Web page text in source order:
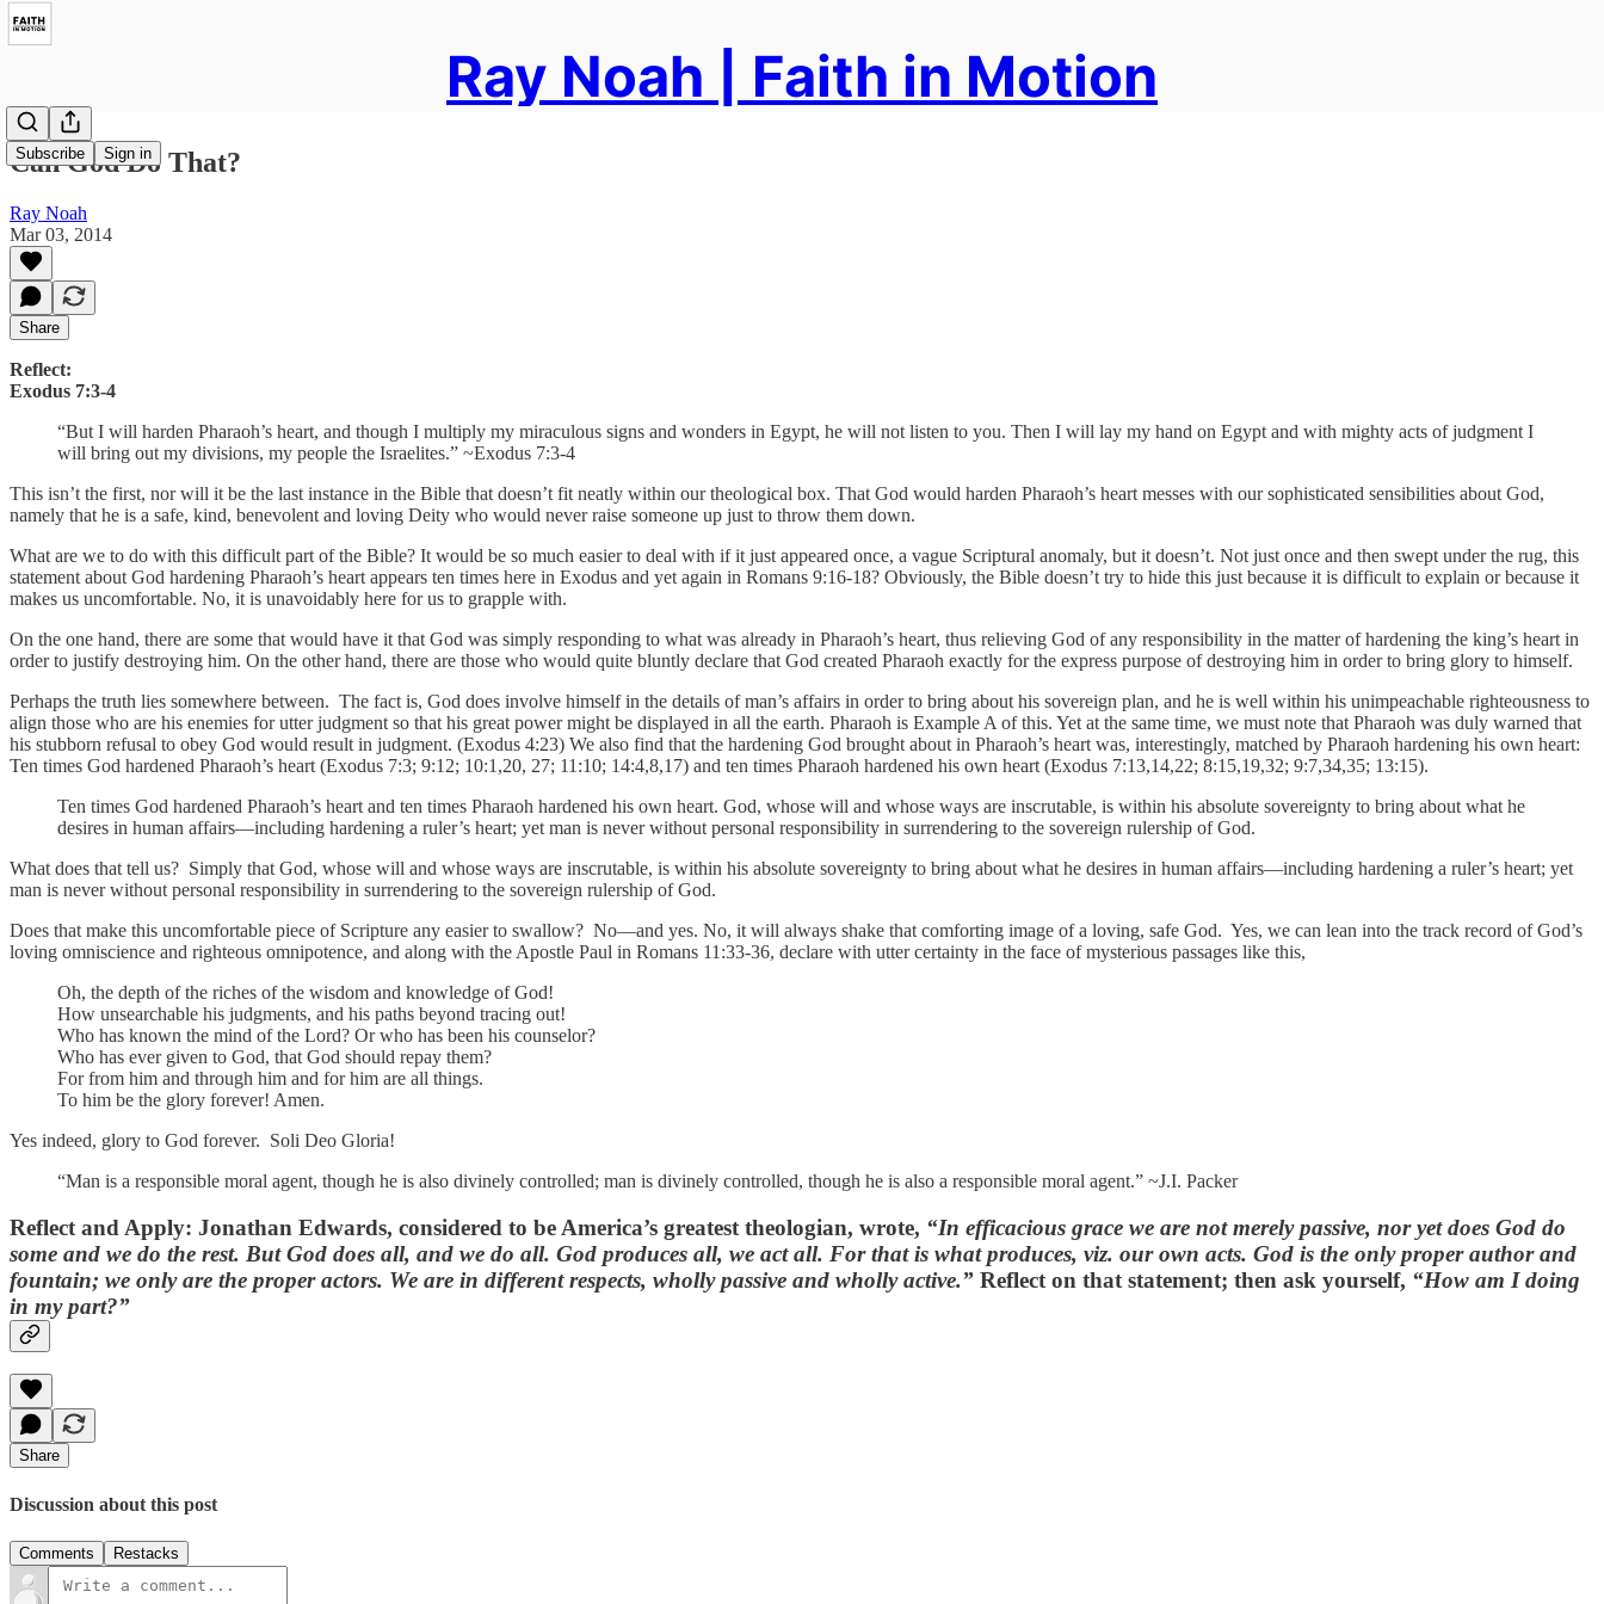
Ray Noah | Faith in Motion
Subscribe Sign in
Can God Do That?
Ray Noah
Mar 03, 2014
Share
Reflect:
Exodus 7:3-4
“But I will harden Pharaoh’s heart, and though I multiply my miraculous signs and wonders in Egypt, he will not listen to you. Then I will lay my hand on Egypt and with mighty acts of judgment I
will bring out my divisions, my people the Israelites.” ~Exodus 7:3-4
This isn’t the first, nor will it be the last instance in the Bible that doesn’t fit neatly within our theological box. That God would harden Pharaoh’s heart messes with our sophisticated sensibilities about God,
namely that he is a safe, kind, benevolent and loving Deity who would never raise someone up just to throw them down.
What are we to do with this difficult part of the Bible? It would be so much easier to deal with if it just appeared once, a vague Scriptural anomaly, but it doesn’t. Not just once and then swept under the rug, this
statement about God hardening Pharaoh’s heart appears ten times here in Exodus and yet again in Romans 9:16-18? Obviously, the Bible doesn’t try to hide this just because it is difficult to explain or because it
makes us uncomfortable. No, it is unavoidably here for us to grapple with.
On the one hand, there are some that would have it that God was simply responding to what was already in Pharaoh’s heart, thus relieving God of any responsibility in the matter of hardening the king’s heart in
order to justify destroying him. On the other hand, there are those who would quite bluntly declare that God created Pharaoh exactly for the express purpose of destroying him in order to bring glory to himself.
Perhaps the truth lies somewhere between. The fact is, God does involve himself in the details of man’s affairs in order to bring about his sovereign plan, and he is well within his unimpeachable righteousness to
align those who are his enemies for utter judgment so that his great power might be displayed in all the earth. Pharaoh is Example A of this. Yet at the same time, we must note that Pharaoh was duly warned that
his stubborn refusal to obey God would result in judgment. (Exodus 4:23) We also find that the hardening God brought about in Pharaoh’s heart was, interestingly, matched by Pharaoh hardening his own heart:
Ten times God hardened Pharaoh’s heart (Exodus 7:3; 9:12; 10:1,20, 27; 11:10; 14:4,8,17) and ten times Pharaoh hardened his own heart (Exodus 7:13,14,22; 8:15,19,32; 9:7,34,35; 13:15).
Ten times God hardened Pharaoh’s heart and ten times Pharaoh hardened his own heart. God, whose will and whose ways are inscrutable, is within his absolute sovereignty to bring about what he
desires in human affairs—including hardening a ruler’s heart; yet man is never without personal responsibility in surrendering to the sovereign rulership of God.
What does that tell us? Simply that God, whose will and whose ways are inscrutable, is within his absolute sovereignty to bring about what he desires in human affairs—including hardening a ruler’s heart; yet
man is never without personal responsibility in surrendering to the sovereign rulership of God.
Does that make this uncomfortable piece of Scripture any easier to swallow? No—and yes. No, it will always shake that comforting image of a loving, safe God. Yes, we can lean into the track record of God’s
loving omniscience and righteous omnipotence, and along with the Apostle Paul in Romans 11:33-36, declare with utter certainty in the face of mysterious passages like this,
Oh, the depth of the riches of the wisdom and knowledge of God!
How unsearchable his judgments, and his paths beyond tracing out!
Who has known the mind of the Lord? Or who has been his counselor?
Who has ever given to God, that God should repay them?
For from him and through him and for him are all things.
To him be the glory forever! Amen.
Yes indeed, glory to God forever. Soli Deo Gloria!
“Man is a responsible moral agent, though he is also divinely controlled; man is divinely controlled, though he is also a responsible moral agent.” ~J.I. Packer
Reflect and Apply: Jonathan Edwards, considered to be America’s greatest theologian, wrote, “In efficacious grace we are not merely passive, nor yet does God do
some and we do the rest. But God does all, and we do all. God produces all, we act all. For that is what produces, viz. our own acts. God is the only proper author and
fountain; we only are the proper actors. We are in different respects, wholly passive and wholly active.” Reflect on that statement; then ask yourself, “How am I doing
in my part?”
Share
Discussion about this post
Comments Restacks